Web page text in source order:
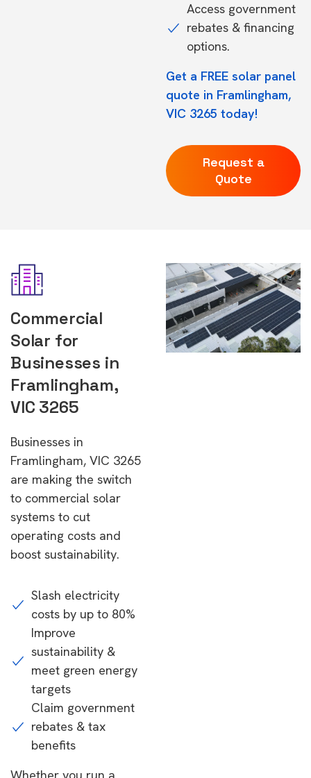
Access government
rebates & financing
options.
Get a FREE solar panel
quote in Framlingham,
VIC 3265 today!
Request a
Quote
Commercial
Solar for
Businesses in
Framlingham,
VIC 3265
Businesses in
Framlingham, VIC 3265
are making the switch
to commercial solar
systems to cut
operating costs and
boost sustainability.
Slash electricity
costs by up to 80%
Improve
sustainability &
meet green energy
targets
Claim government
rebates & tax
benefits